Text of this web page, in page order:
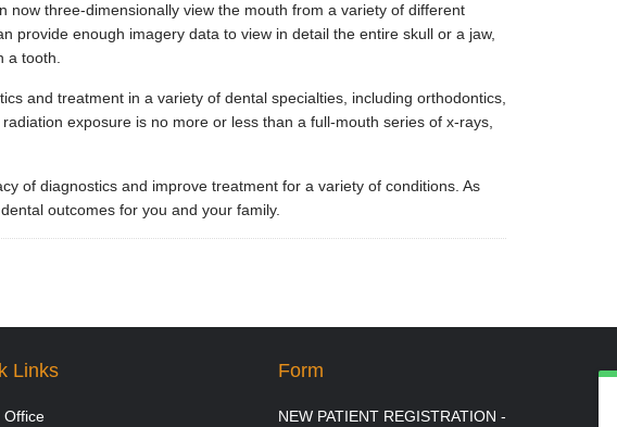
now three-dimensionally view the mouth from a variety of different
provide enough imagery data to view in detail the entire skull or a jaw,
a tooth.
and treatment in a variety of dental specialties, including orthodontics,
exposure is no more or less than a full-mouth series of x-rays,
of diagnostics and improve treatment for a variety of conditions. As
outcomes for you and your family.
Links
Office
Form
NEW PATIENT REGISTRATION -